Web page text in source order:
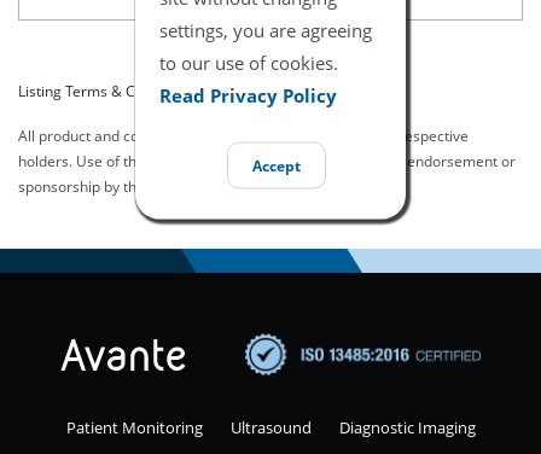
settings, you are agreeing
to our use of cookies.
Read Privacy Policy
Accept
Listing Terms & Conditions
All product and company names are trademarks of their respective
holders. Use of them does not imply any affiliation with or endorsement or
sponsorship by them.
Patient Monitoring Ultrasound
Diagnostic Imaging